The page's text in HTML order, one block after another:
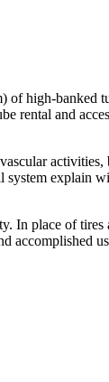
high-banked
and
explain
place of
accomplished